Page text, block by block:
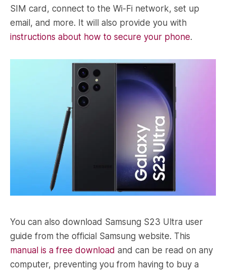
SIM card, connect to the Wi-Fi network, set up
email, and more. It will also provide you with
instructions about how to secure your phone.
You can also download Samsung S23 Ultra user
guide from the official Samsung website. This
manual is a free download and can be read on any
computer, preventing you from having to buy a